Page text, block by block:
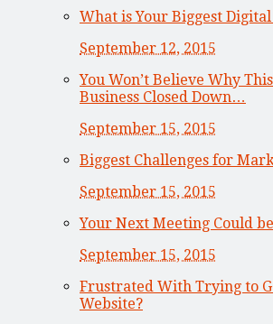
What is Your Biggest
September 12, 2015
You Won’t Believe Why
Business Closed Down…
September 15, 2015
Biggest Challenges for
September 15, 2015
Your Next Meeting Could
September 15, 2015
Frustrated With Trying to
Website?